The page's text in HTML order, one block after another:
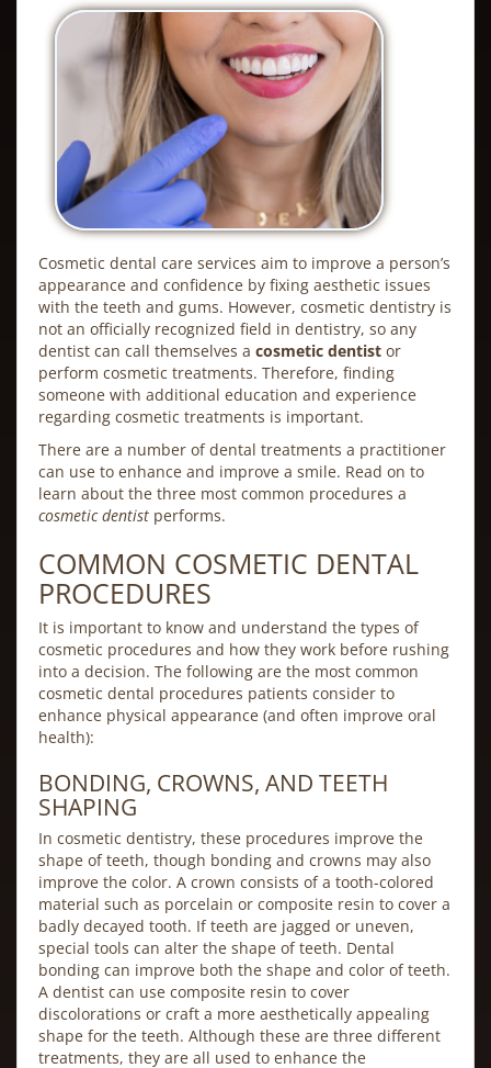
Cosmetic dental care services aim to improve a person’s
appearance and confidence by fixing aesthetic issues
with the teeth and gums. However, cosmetic dentistry is
not an officially recognized field in dentistry, so any
dentist can call themselves a cosmetic dentist or
perform cosmetic treatments. Therefore, finding
someone with additional education and experience
regarding cosmetic treatments is important.
There are a number of dental treatments a practitioner
can use to enhance and improve a smile. Read on to
learn about the three most common procedures a
cosmetic dentist performs.
COMMON COSMETIC DENTAL
PROCEDURES
It is important to know and understand the types of
cosmetic procedures and how they work before rushing
into a decision. The following are the most common
cosmetic dental procedures patients consider to
enhance physical appearance (and often improve oral
health):
BONDING, CROWNS, AND TEETH
SHAPING
In cosmetic dentistry, these procedures improve the
shape of teeth, though bonding and crowns may also
improve the color. A crown consists of a tooth-colored
material such as porcelain or composite resin to cover a
badly decayed tooth. If teeth are jagged or uneven,
special tools can alter the shape of teeth. Dental
bonding can improve both the shape and color of teeth.
A dentist can use composite resin to cover
discolorations or craft a more aesthetically appealing
shape for the teeth. Although these are three different
treatments, they are all used to enhance the